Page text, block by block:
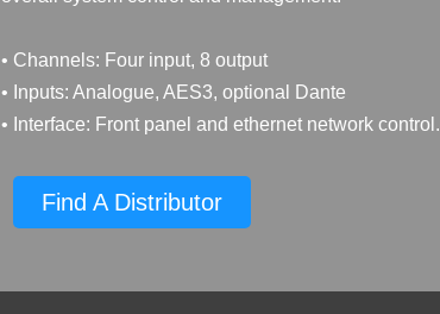
• Channels: Four input, 8 output
• Inputs: Analogue, AES3, optional Dante
• Interface: Front panel and ethernet network control.
Find A Distributor